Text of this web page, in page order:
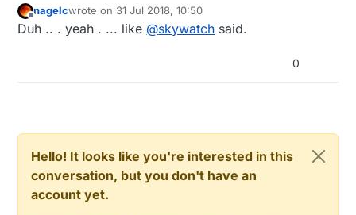
Offline
nagelcwrote on 31 Jul 2018, 10:50
last edited by
Duh .. . yeah . ... like @skywatch said.
0
Hello! It looks like you're interested in this
conversation, but you don't have an
account yet.